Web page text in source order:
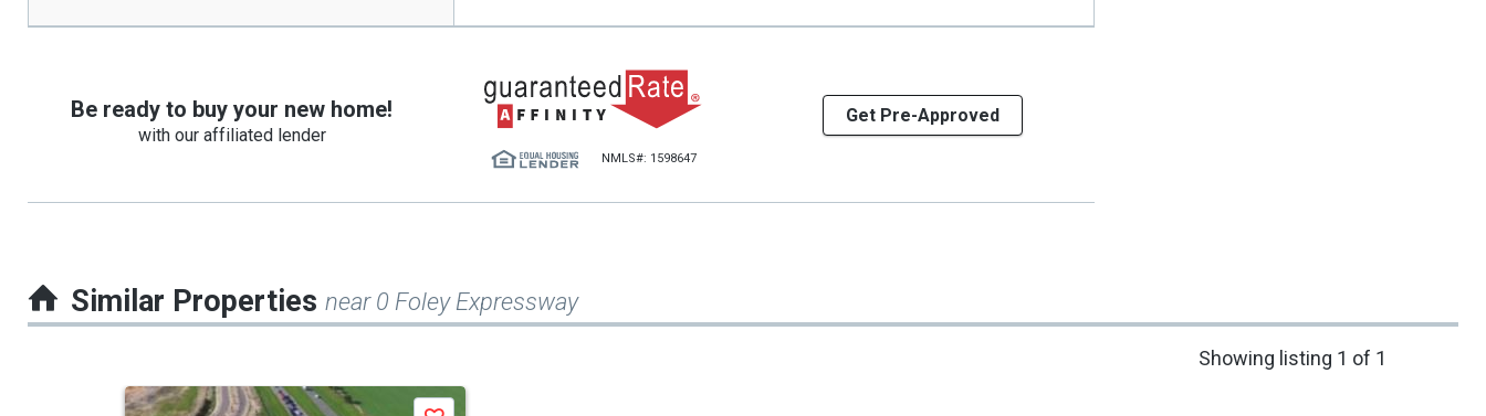
Be ready to buy your new home!
with our affiliated lender
NMLS#: 1598647
Get Pre-Approved
Similar Properties near 0 Foley Expressway
Showing listing 1 of 1